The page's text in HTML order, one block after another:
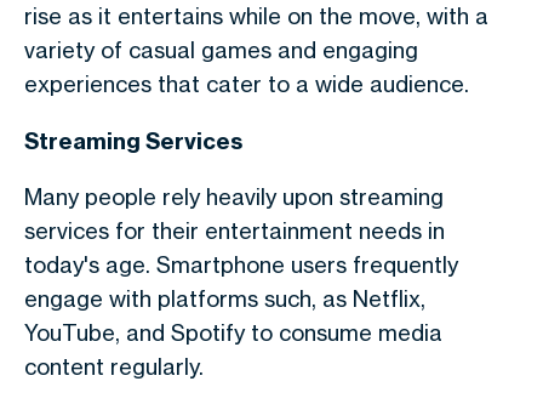
rise as it entertains while on the move, with a
variety of casual games and engaging
experiences that cater to a wide audience.
Streaming Services
Many people rely heavily upon streaming
services for their entertainment needs in
today's age. Smartphone users frequently
engage with platforms such, as Netflix,
YouTube, and Spotify to consume media
content regularly.